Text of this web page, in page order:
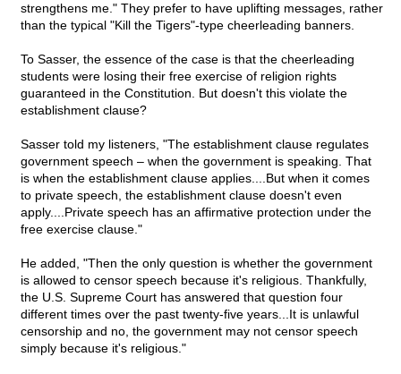
strengthens me." They prefer to have uplifting messages, rather
than the typical "Kill the Tigers"-type cheerleading banners.
To Sasser, the essence of the case is that the cheerleading
students were losing their free exercise of religion rights
guaranteed in the Constitution. But doesn't this violate the
establishment clause?
Sasser told my listeners, "The establishment clause regulates
government speech – when the government is speaking. That
is when the establishment clause applies....But when it comes
to private speech, the establishment clause doesn't even
apply....Private speech has an affirmative protection under the
free exercise clause."
He added, "Then the only question is whether the government
is allowed to censor speech because it's religious. Thankfully,
the U.S. Supreme Court has answered that question four
different times over the past twenty-five years...It is unlawful
censorship and no, the government may not censor speech
simply because it's religious."